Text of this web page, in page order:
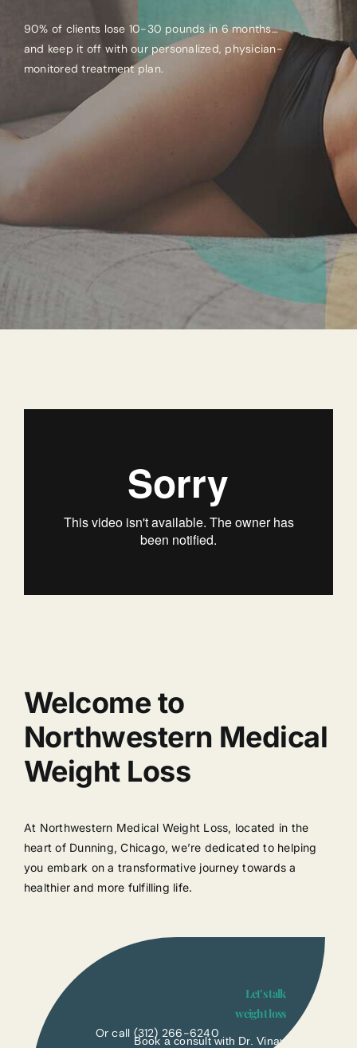
90% of clients lose 10-30 pounds in 6 months…
and keep it off with our personalized, physician-
monitored treatment plan.
Welcome to
Northwestern Medical
Weight Loss
At Northwestern Medical Weight Loss, located in the
heart of Dunning, Chicago, we’re dedicated to helping
you embark on a transformative journey towards a
healthier and more fulfilling life.
Let’s talk
weight loss
Book a consult with Dr. Vinay
Or call (312) 266-6240